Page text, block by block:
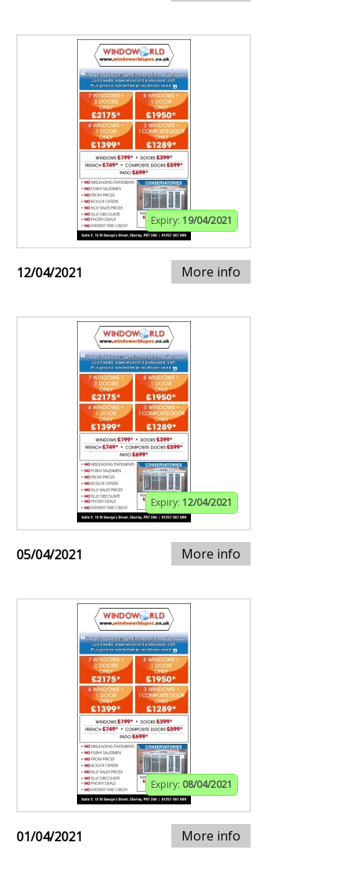
Expiry: 19/04/2021
12/04/2021 More info
Expiry: 12/04/2021
05/04/2021 More info
Expiry: 08/04/2021
01/04/2021 More info